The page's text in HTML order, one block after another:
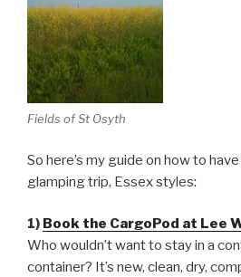
Fields of St Osyth
So here’s my guide on how to
glamping trip, Essex styles:
1) Book the CargoPod at Lee
Who wouldn’t want to stay in a
container? It’s new, clean, dry,